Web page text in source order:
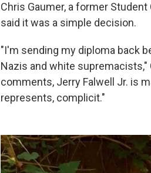
Chris Gaumer, a former
said it was a simple decision.
"I'm sending my diploma back
Nazis and white
comments, Jerry Falwell Jr. is
represents, complicit."